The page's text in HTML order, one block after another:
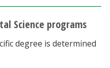
Science programs
degree is determined